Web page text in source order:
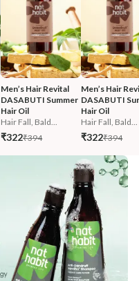
Men’s Hair Revital
DASABUTI Summer
Hair Oil
Hair Fall, Bald...
₹322₹394
Men’s Hair
DASABUTI
Hair Oil
Hair Fall, Bald...
₹322₹394